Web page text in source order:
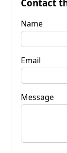
Contact
Name
Email
Message